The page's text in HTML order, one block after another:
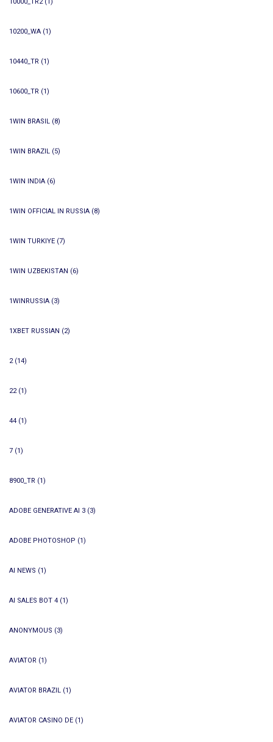
10200_WA (1)
10440_TR (1)
10600_TR (1)
1WIN BRASIL (8)
1WIN BRAZIL (5)
1WIN INDIA (6)
1WIN OFFICIAL IN RUSSIA (8)
1WIN TURKIYE (7)
1WIN UZBEKISTAN (6)
1WINRUSSIA (3)
1XBET RUSSIAN (2)
2(14)
22(1)
44 (1)
7 (1)
8900_TR (1)
ADOBE GENERATIVE AI 3 (3)
ADOBE PHOTOSHOP (1)
AI NEWS (1)
AI SALES BOT 4 (1)
ANONYMOUS (3)
AVIATOR (1)
AVIATOR BRAZIL (1)
AVIATOR CASINO DE (1)